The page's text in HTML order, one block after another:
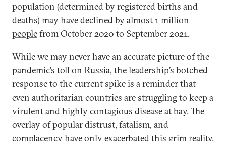
population (determined by registered births and
deaths) may have declined by almost1 million
peoplefrom October 2020 to September 2021.
While we may never have an accurate picture of the
pandemic’s toll on Russia, the leadership’s botched
response to the current spike is a reminder that
even authoritarian countries are struggling to keep a
virulent and highly contagious disease at bay. The
overlay of popular distrust, fatalism, and
complacency have only exacerbated this grim reality.